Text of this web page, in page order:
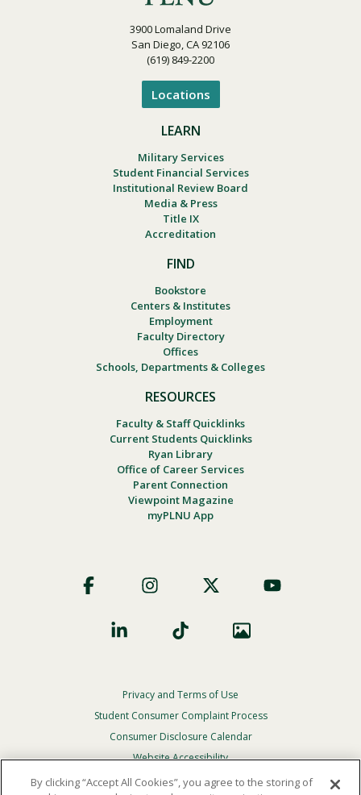
3900 Lomaland Drive
San Diego, CA 92106
(619) 849-2200
Locations
LEARN
Military Services
Student Financial Services
Institutional Review Board
Media & Press
Title IX
Accreditation
FIND
Bookstore
Centers & Institutes
Employment
Faculty Directory
Offices
Schools, Departments & Colleges
RESOURCES
Faculty & Staff Quicklinks
Current Students Quicklinks
Ryan Library
Office of Career Services
Parent Connection
Viewpoint Magazine
myPLNU App
Social
Footer
Privacy
Menu
Privacy and Terms of Use
Student Consumer Complaint Process
Consumer Disclosure Calendar
Website Accessibility
In Case Of Emergency
By clicking “Accept All Cookies”, you agree to the storing of